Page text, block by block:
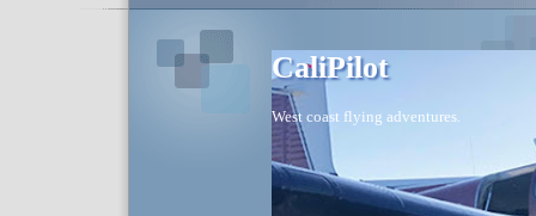
CaliPilot
West coast flying adventures.